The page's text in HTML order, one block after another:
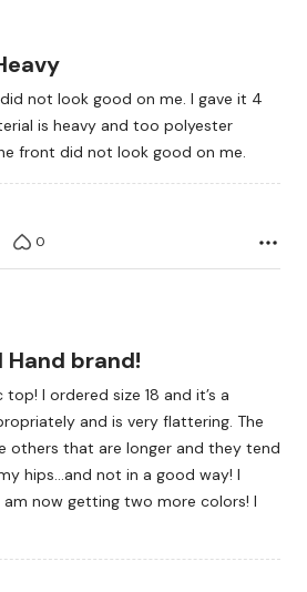
not look good on me. I gave it 4
is heavy and too polyester
in the front did not look good on me.
0
Hand brand!
I ordered size 18 and it’s a
and is very flattering. The
others that are longer and they tend
hips…and not in a good way! I
now getting two more colors! I